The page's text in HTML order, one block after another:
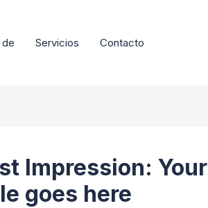
Servicios Contacto
Impression: Your
goes here